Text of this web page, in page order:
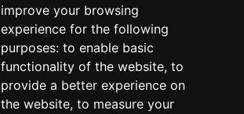
improve your browsing
experience for the following
purposes: to enable basic
functionality of the website, to
provide a better experience on
the website, to measure your